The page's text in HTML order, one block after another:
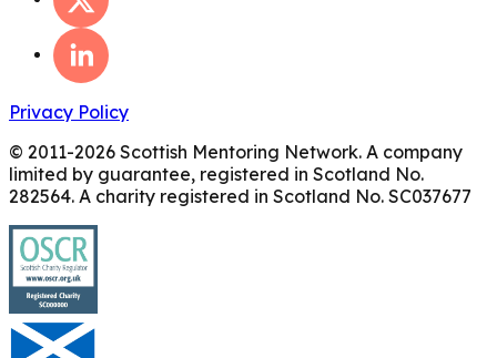
Privacy Policy
© 2011-2026 Scottish Mentoring Network. A company
limited by guarantee, registered in Scotland No.
282564. A charity registered in Scotland No. SC037677